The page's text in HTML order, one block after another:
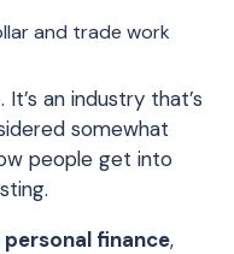
and trade work
an industry that’s
somewhat
people get into
finance,